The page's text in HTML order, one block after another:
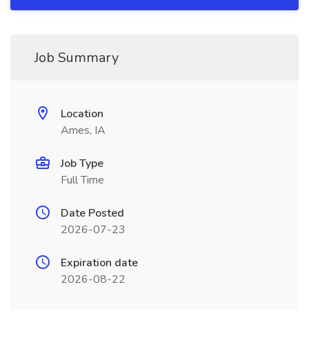
Job Summary
Location
Ames, IA
Job Type
Full Time
Date Posted
2026-07-23
Expiration date
2026-08-22